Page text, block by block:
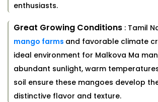
enthusiasts.
Great Growing Conditions : Tamil
mango farms and favorable climate
ideal environment for Malkova Ma
abundant sunlight, warm
soil ensure these mangoes develop
distinctive flavor and texture.